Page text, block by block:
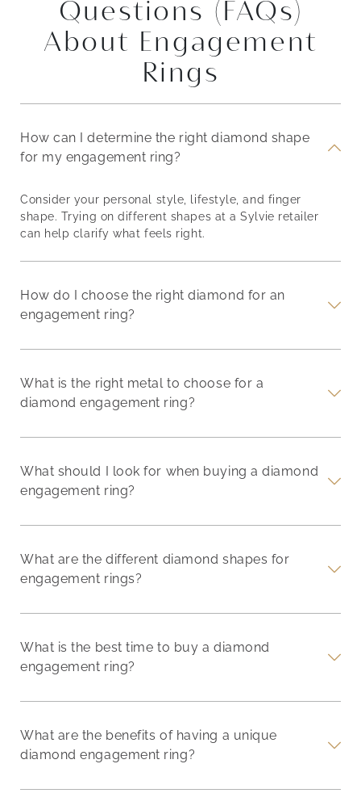
Questions (FAQs)
About Engagement
Rings
How can I determine the right diamond shape
for my engagement ring?
Consider your personal style, lifestyle, and finger
shape. Trying on different shapes at a Sylvie retailer
can help clarify what feels right.
How do I choose the right diamond for an
engagement ring?
What is the right metal to choose for a
diamond engagement ring?
What should I look for when buying a diamond
engagement ring?
What are the different diamond shapes for
engagement rings?
What is the best time to buy a diamond
engagement ring?
What are the benefits of having a unique
diamond engagement ring?